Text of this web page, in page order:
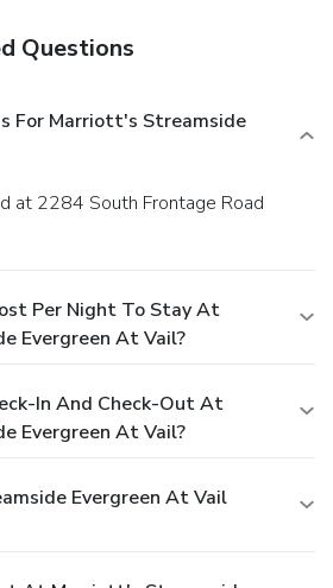
Questions
For Marriott's Streamside
Per Night To Stay At
Evergreen At Vail?
In And Check-Out At
Evergreen At Vail?
Evergreen At Vail